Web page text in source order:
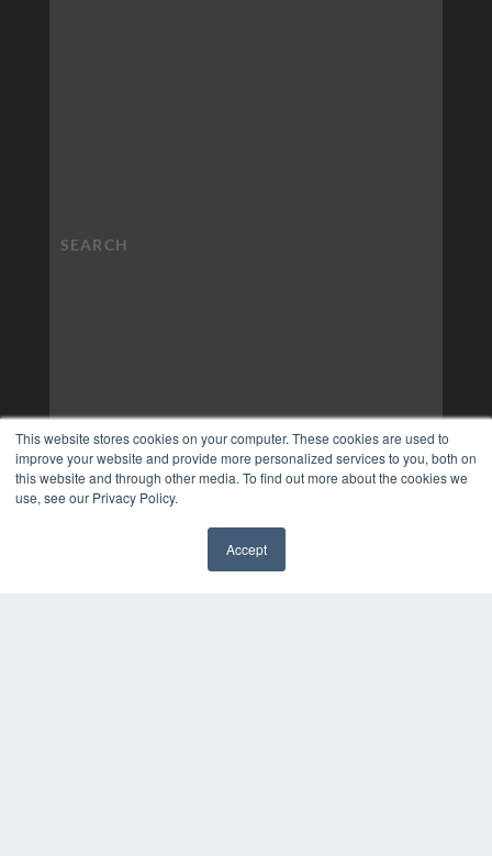
This website stores cookies on your computer. These cookies are used to
improve your website and provide more personalized services to you, both on
this website and through other media. To find out more about the cookies we
use, see our Privacy Policy.
Accept